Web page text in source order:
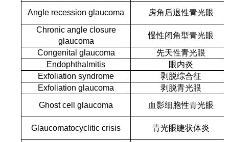
Angle recession glaucoma
房角后退性青光眼
Chronic angle closure
glaucoma
慢性闭角型青光眼
Congenital glaucoma
先天性青光眼
Endophthalmitis
眼内炎
Exfoliation syndrome
剥脱综合征
Exfoliation glaucoma
剥脱青光眼
Ghost cell glaucoma
血影细胞性青光眼
Glaucomatocyclitic crisis 青光眼睫状体炎